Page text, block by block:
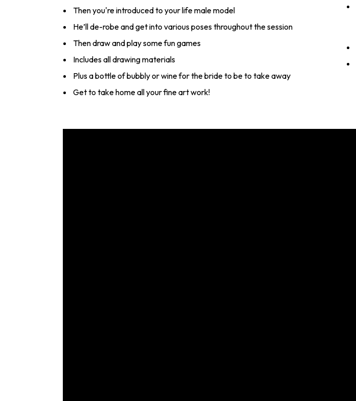
Then you're introduced to your life male model
He’ll de-robe and get into various poses throughout the session
Then draw and play some fun games
Includes all drawing materials
Plus a bottle of bubbly or wine for the bride to be to take away
Get to take home all your fine art work!